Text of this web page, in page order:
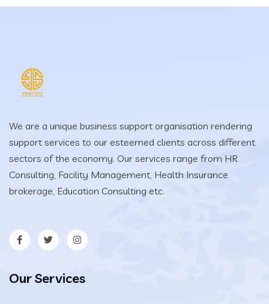
We are a unique business support organisation rendering
support services to our esteemed clients across different
sectors of the economy. Our services range from HR
Consulting, Facility Management, Health Insurance
brokerage, Education Consulting etc.
Our Services